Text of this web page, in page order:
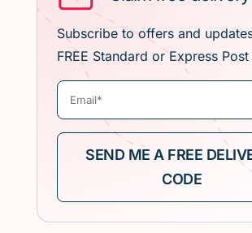
Subscribe to offers and
FREE Standard or Express